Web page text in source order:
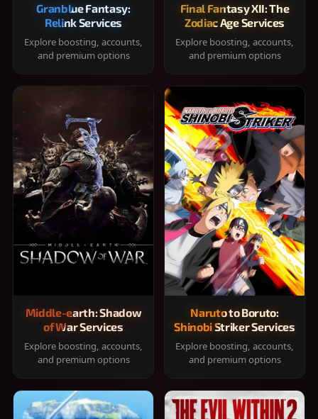
Granblue Fantasy:
Relink Services
Explore boosting, accounts,
and premium options
Final Fantasy XII: The
Zodiac Age Services
Explore boosting, accounts,
and premium options
Middle-earth: Shadow
of War Services
Explore boosting, accounts,
and premium options
Naruto to Boruto:
Shinobi Striker Services
Explore boosting, accounts,
and premium options